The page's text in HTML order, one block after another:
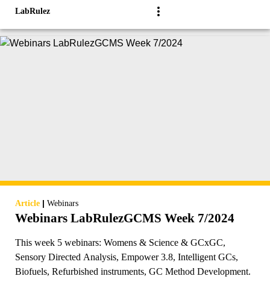
LabRulez
Article | Webinars
Webinars LabRulezGCMS Week 7/2024
This week 5 webinars: Womens & Science & GCxGC,
Sensory Directed Analysis, Empower 3.8, Intelligent GCs,
Biofuels, Refurbished instruments, GC Method Development.